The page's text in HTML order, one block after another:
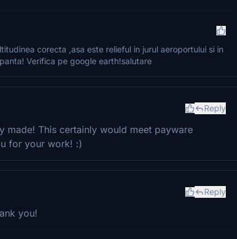
corecta ,asa este relieful in jurul aeroportului si in
Verifica pe google earth!salutare
Reply
made! This certainly would meet payware
for your work! :)
Reply
you!